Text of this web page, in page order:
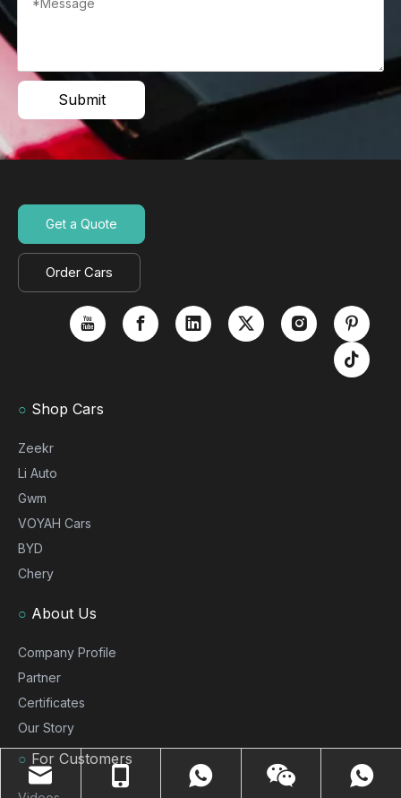
Submit
Get a Quote
Order Cars
○ Shop Cars
Zeekr
Li Auto
Gwm
VOYAH Cars
BYD
Chery
○ About Us
Company Profile
Partner
Certificates
Our Story
○ For Customers